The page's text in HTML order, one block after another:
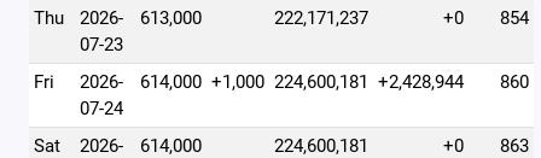
Thu
2026-
07-23
613,000 222,171,237 +0 854
Fri
2026-
07-24
614,000 +1,000 224,600,181 +2,428,944 860
Sat
2026-
614,000 224,600,181 +0 863